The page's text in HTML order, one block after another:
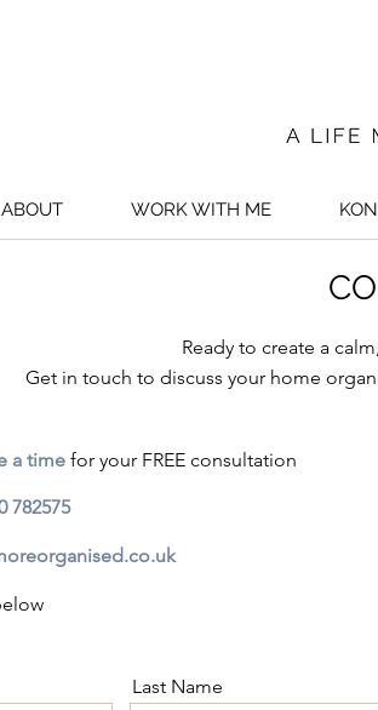
ABOUT WORK WITH ME
Last Name
Ready to create a
Get in touch to discuss your home
a time for your FREE consultation
782575